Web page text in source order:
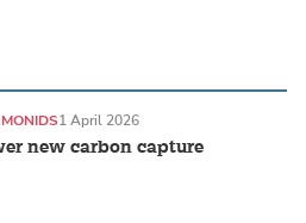
new carbon capture
1 April 2026